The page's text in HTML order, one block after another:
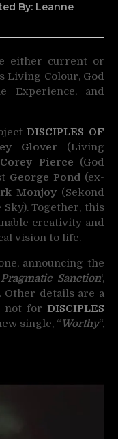
By: Leanne
either current or
Living Colour, God
Experience, and
DISCIPLES OF
Glover (Living
Corey Pierce (God
George Pond (ex-
Monjoy (Sekond
Together, this
creativity and
vision to life.
announcing the
Pragmatic Sanction‘,
details are a
not for DISCIPLES
single, “Worthy“,